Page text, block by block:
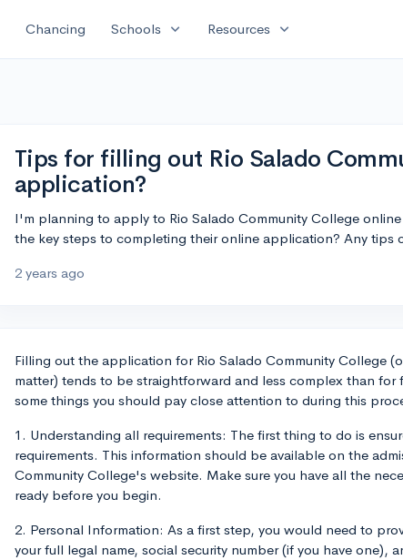
Chancing Schools expand_more Resources expand_more
Tips for filling out Rio Salado
application?
I'm planning to apply to Rio Salado Community College
the key steps to completing their online application? Any tips
2 years ago
Filling out the application for Rio Salado Community College
matter) tends to be straightforward and less complex than
some things you should pay close attention to during this
1. Understanding all requirements: The first thing to do is
requirements. This information should be available on the
Community College's website. Make sure you have all the
ready before you begin.
2. Personal Information: As a first step, you would need to
your full legal name, social security number (if you have